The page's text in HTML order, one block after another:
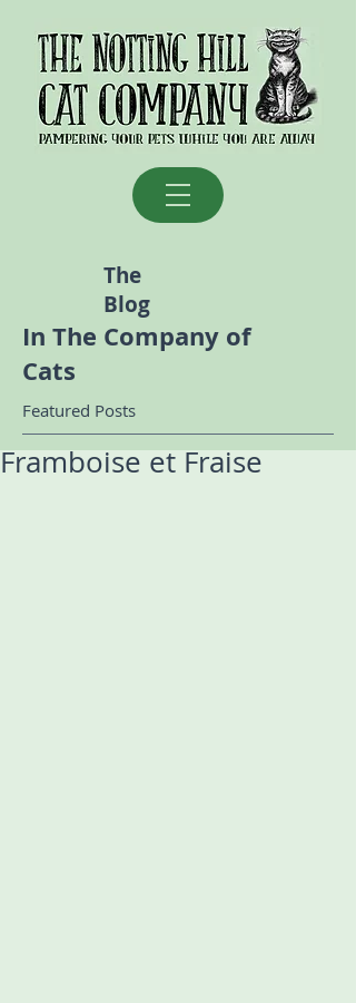
The
Blog
In The Company of
Cats
Featured Posts
Framboise et Fraise